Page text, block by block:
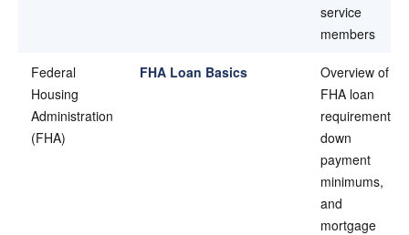
service
members
Federal
Housing
Administration
(FHA)
FHA Loan Basics
Overview of
FHA loan
requirements,
down
payment
minimums,
and
mortgage